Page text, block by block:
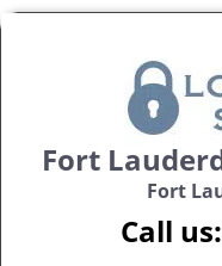
Fort
Fort
Call us: